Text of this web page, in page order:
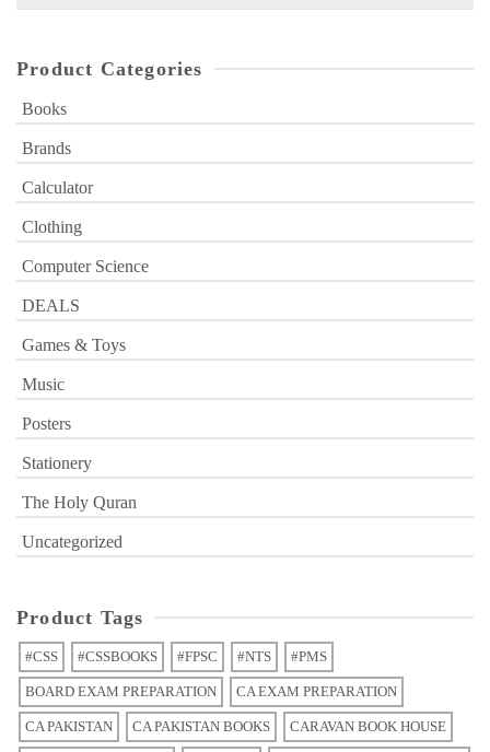
Product Categories
Books
Brands
Calculator
Clothing
Computer Science
DEALS
Games & Toys
Music
Posters
Stationery
The Holy Quran
Uncategorized
Product Tags
#CSS #CSSBOOKS #FPSC #NTS #PMS
BOARD EXAM PREPARATION CA EXAM PREPARATION
CA PAKISTAN CA PAKISTAN BOOKS CARAVAN BOOK HOUSE